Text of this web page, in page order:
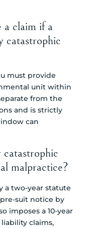
claim if a
catastrophic
must provide
unit within
from the
and is strictly
can
malpractice?
a two-year statute
suit notice by
imposes a 10-year
claims,